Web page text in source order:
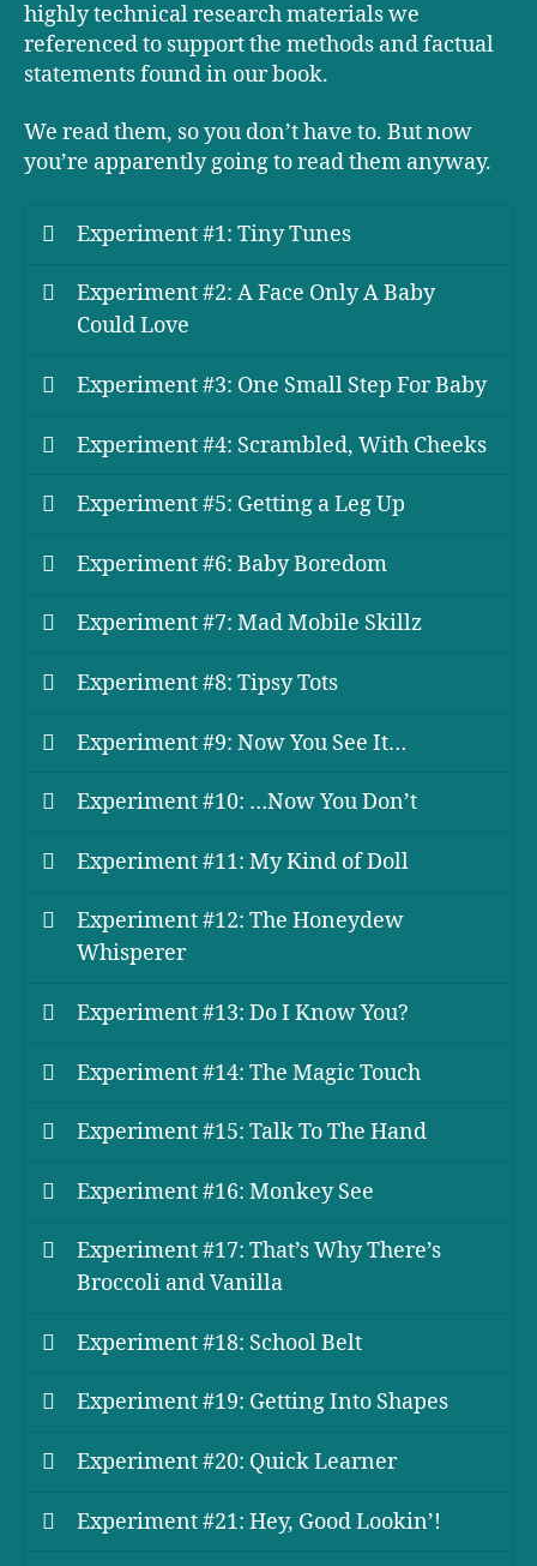
highly technical research materials we
referenced to support the methods and factual
statements found in our book.
We read them, so you don’t have to. But now
you’re apparently going to read them anyway.
Experiment #1: Tiny Tunes
Experiment #2: A Face Only A Baby
Could Love
Experiment #3: One Small Step For Baby
Experiment #4: Scrambled, With Cheeks
Experiment #5: Getting a Leg Up
Experiment #6: Baby Boredom
Experiment #7: Mad Mobile Skillz
Experiment #8: Tipsy Tots
Experiment #9: Now You See It…
Experiment #10: …Now You Don’t
Experiment #11: My Kind of Doll
Experiment #12: The Honeydew
Whisperer
Experiment #13: Do I Know You?
Experiment #14: The Magic Touch
Experiment #15: Talk To The Hand
Experiment #16: Monkey See
Experiment #17: That’s Why There’s
Broccoli and Vanilla
Experiment #18: School Belt
Experiment #19: Getting Into Shapes
Experiment #20: Quick Learner
Experiment #21: Hey, Good Lookin’!